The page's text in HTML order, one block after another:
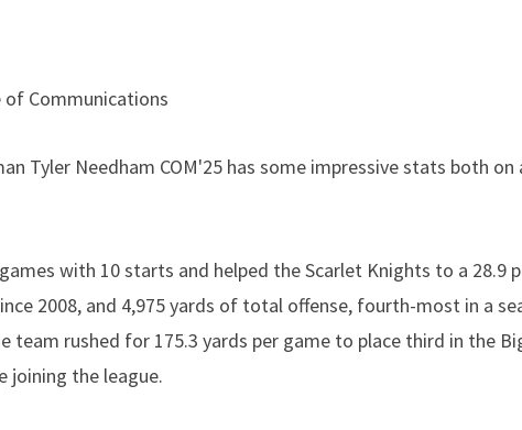
of Communications
Tyler Needham COM'25 has some impressive stats both
with 10 starts and helped the Scarlet Knights to a 28.9
2008, and 4,975 yards of total offense, fourth-most in a
team rushed for 175.3 yards per game to place third in the
joining the league.